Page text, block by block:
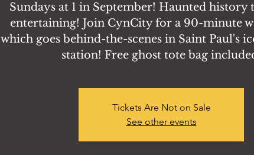
Sundays at 1 in September! Haunted history
entertaining! Join CynCity for a 90-minute
which goes behind-the-scenes in Saint Paul's
station! Free ghost tote bag
Tickets Are Not on Sale
See other events